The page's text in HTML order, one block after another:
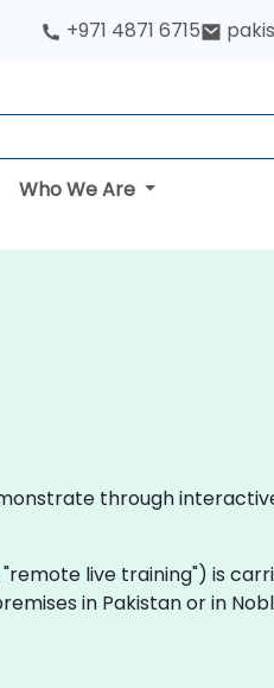
+971 4871 6715
Who We Are
through
"remote live training") is
in Pakistan or in